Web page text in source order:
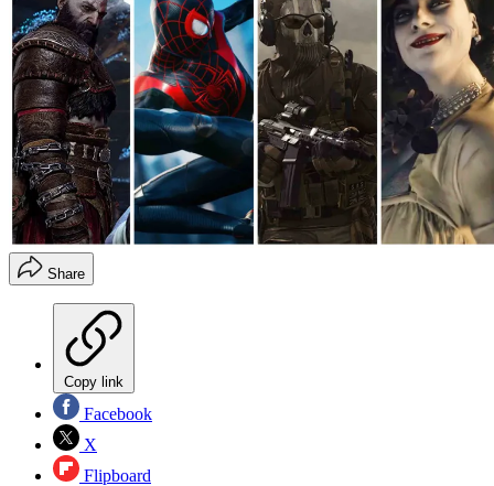
Share
Copy link
Facebook
X
Flipboard